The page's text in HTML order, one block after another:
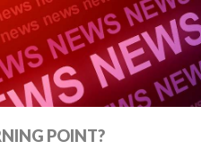
POINT?